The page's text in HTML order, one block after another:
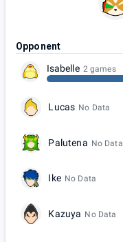
Opponent
Isabelle 2 games
Lucas No Data
Palutena No Data
Ike No Data
Kazuya No Data